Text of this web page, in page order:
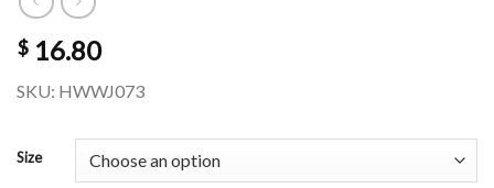
$ 16.80
SKU: HWWJ073
Size